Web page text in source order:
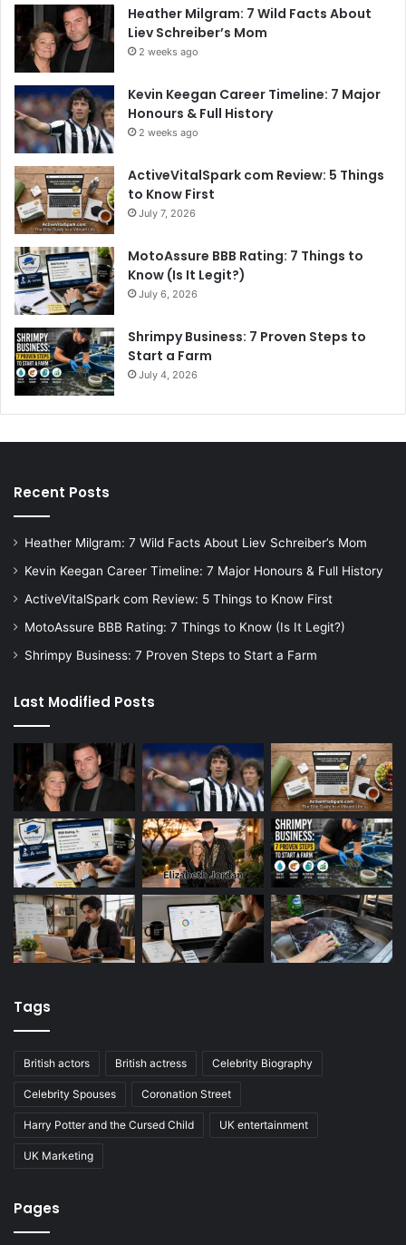
Heather Milgram: 7 Wild Facts About
Liev Schreiber’s Mom
2 weeks ago
Kevin Keegan Career Timeline: 7 Major
Honours & Full History
2 weeks ago
ActiveVitalSpark com Review: 5 Things
to Know First
July 7, 2026
MotoAssure BBB Rating: 7 Things to
Know (Is It Legit?)
July 6, 2026
Shrimpy Business: 7 Proven Steps to
Start a Farm
July 4, 2026
Recent Posts
Heather Milgram: 7 Wild Facts About Liev Schreiber’s Mom
Kevin Keegan Career Timeline: 7 Major Honours & Full History
ActiveVitalSpark com Review: 5 Things to Know First
MotoAssure BBB Rating: 7 Things to Know (Is It Legit?)
Shrimpy Business: 7 Proven Steps to Start a Farm
Last Modified Posts
Tags
British actors British actress Celebrity Biography
Celebrity Spouses Coronation Street
Harry Potter and the Cursed Child UK entertainment
UK Marketing
Pages